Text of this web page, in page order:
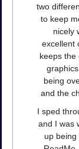
two
to keep
nicely
excellent
keeps the
being
and the
I sped
and I was
up